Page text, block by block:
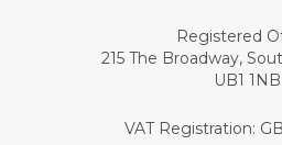
Registered
215 The Broadway,
UB1 1NB
VAT Registration: